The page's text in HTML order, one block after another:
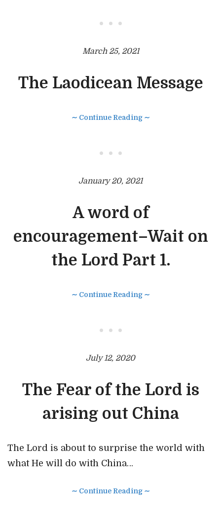
• • •
March 25, 2021
The Laodicean Message
∼ Continue Reading ∼
• • •
January 20, 2021
A word of
encouragement–Wait on
the Lord Part 1.
∼ Continue Reading ∼
• • •
July 12, 2020
The Fear of the Lord is
arising out China
The Lord is about to surprise the world with
what He will do with China…
∼ Continue Reading ∼